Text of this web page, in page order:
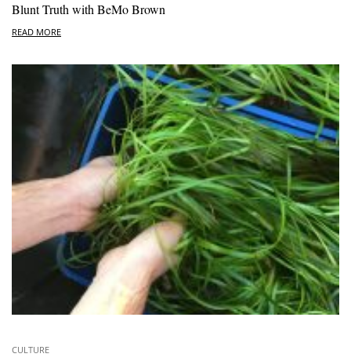
Blunt Truth with BeMo Brown
READ MORE
CULTURE